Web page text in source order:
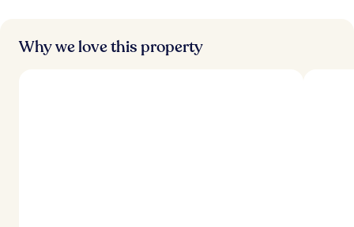
Why we love this property